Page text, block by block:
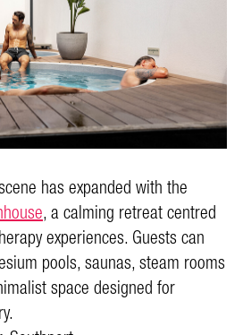
has expanded with the
, a calming retreat centred
experiences. Guests can
pools, saunas, steam rooms
space designed for